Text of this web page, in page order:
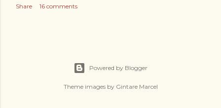
Share 16 comments
Powered by Blogger
Theme images by Gintare Marcel